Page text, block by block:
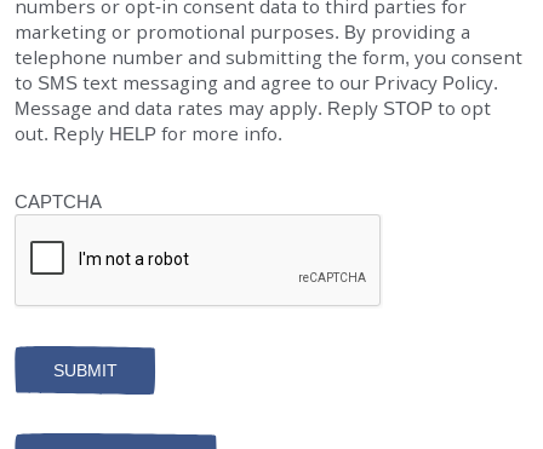
numbers or opt-in consent data to third parties for
marketing or promotional purposes. By providing a
telephone number and submitting the form, you consent
to SMS text messaging and agree to our Privacy Policy.
Message and data rates may apply. Reply STOP to opt
out. Reply HELP for more info.
CAPTCHA